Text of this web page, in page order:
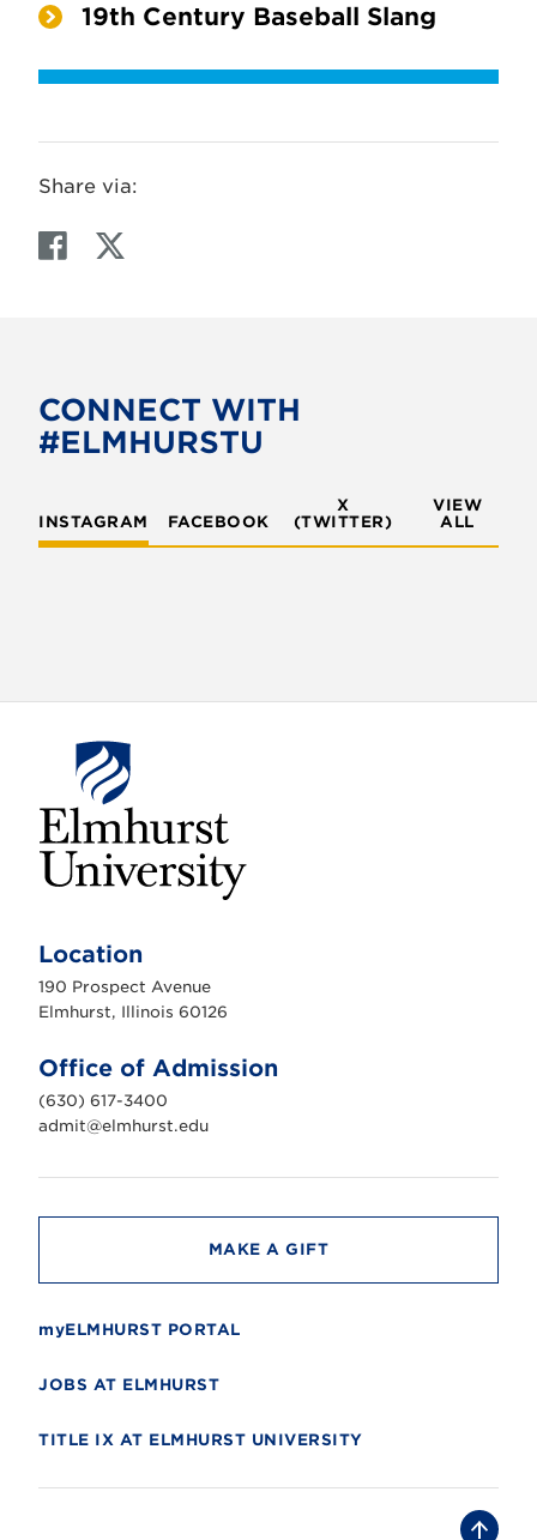
19th Century Baseball Slang
Share via:
F
o
o
T
e
CONNECT WITH
#ELMHURSTU
INSTAGRAM FACEBOOK
X
(TWITTER)
VIEW
ALL
h
r
s
n
i
v
e
r
t
Location
190 Prospect Avenue
Elmhurst, Illinois 60126
Office of Admission
(630) 617-3400
admit@elmhurst.edu
MAKE A GIFT
myELMHURST PORTAL
JOBS AT ELMHURST
TITLE IX AT ELMHURST UNIVERSITY
B